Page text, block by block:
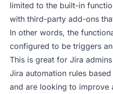
limited to the built-in
with third-party add-ons
In other words, the
configured to be triggers
This is great for Jira
Jira automation rules
and are looking to improve